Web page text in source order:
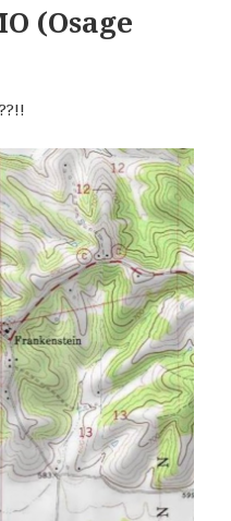
(Osage